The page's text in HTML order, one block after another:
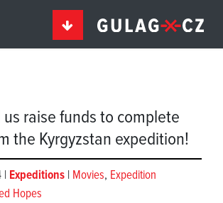
raise funds to complete
the Kyrgyzstan expedition!
| Expeditions | Movies, Expedition
Hopes